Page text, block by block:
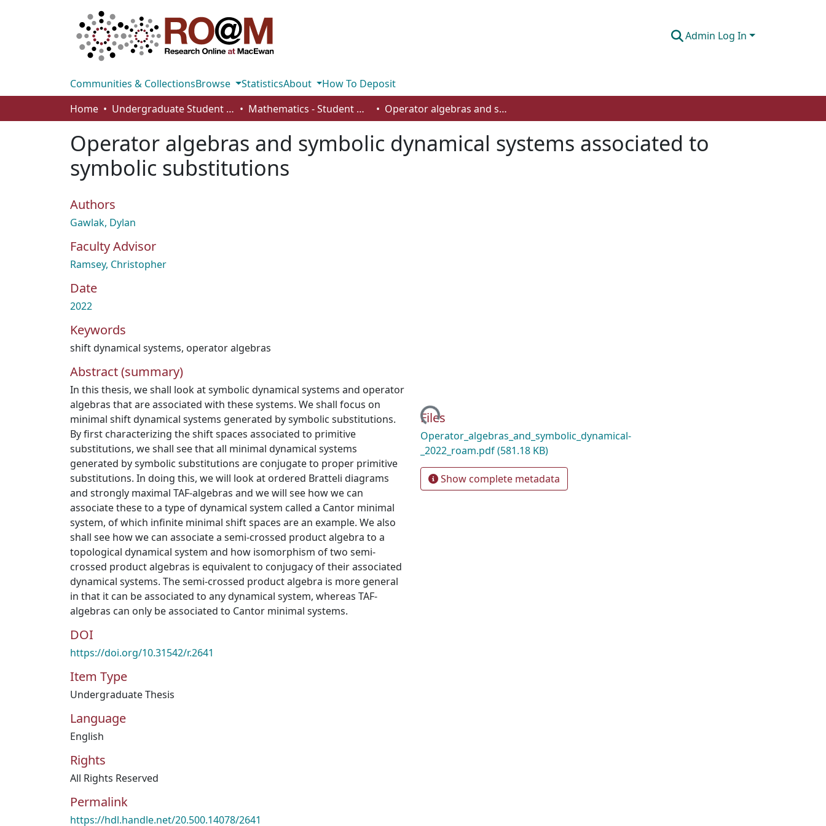
Admin Log In
Communities & CollectionsBrowse StatisticsAbout
How To Deposit
Home
Undergraduate Student Works Mathematics - Student Works Operator algebras and symbolic dynamical systems associated to symbolic substitutions
Operator algebras and symbolic dynamical systems associated to
symbolic substitutions
Authors
Gawlak, Dylan
Faculty Advisor
Ramsey, Christopher
Date
2022
Keywords
shift dynamical systems, operator algebras
Abstract (summary)
In this thesis, we shall look at symbolic dynamical systems and operator
algebras that are associated with these systems. We shall focus on
minimal shift dynamical systems generated by symbolic substitutions.
By first characterizing the shift spaces associated to primitive
substitutions, we shall see that all minimal dynamical systems
generated by symbolic substitutions are conjugate to proper primitive
substitutions. In doing this, we will look at ordered Bratteli diagrams
and strongly maximal TAF-algebras and we will see how we can
associate these to a type of dynamical system called a Cantor minimal
system, of which infinite minimal shift spaces are an example. We also
shall see how we can associate a semi-crossed product algebra to a
topological dynamical system and how isomorphism of two semi-
crossed product algebras is equivalent to conjugacy of their associated
dynamical systems. The semi-crossed product algebra is more general
in that it can be associated to any dynamical system, whereas TAF-
algebras can only be associated to Cantor minimal systems.
DOI
https://doi.org/10.31542/r.2641
Item Type
Undergraduate Thesis
Language
English
Rights
All Rights Reserved
Permalink
https://hdl.handle.net/20.500.14078/2641
Loading...
Files
Operator_algebras_and_symbolic_dynamical-
_2022_roam.pdf(581.18 KB)
Show complete metadata